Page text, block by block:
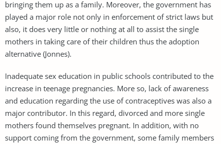
bringing them up as a family. Moreover, the government has
played a major role not only in enforcement of strict laws but
also, it does very little or nothing at all to assist the single
mothers in taking care of their children thus the adoption
alternative (Jonnes).
Inadequate sex education in public schools contributed to the
increase in teenage pregnancies. More so, lack of awareness
and education regarding the use of contraceptives was also a
major contributor. In this regard, divorced and more single
mothers found themselves pregnant. In addition, with no
support coming from the government, some family members